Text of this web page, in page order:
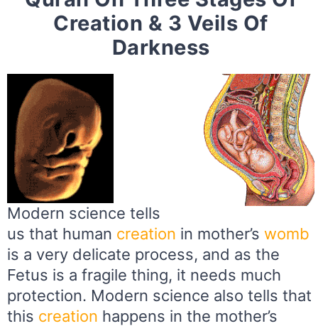
Creation & 3 Veils Of
Darkness
Modern science tells
us that human creation in mother’s womb
is a very delicate process, and as the
Fetus is a fragile thing, it needs much
protection. Modern science also tells that
this creation happens in the mother’s